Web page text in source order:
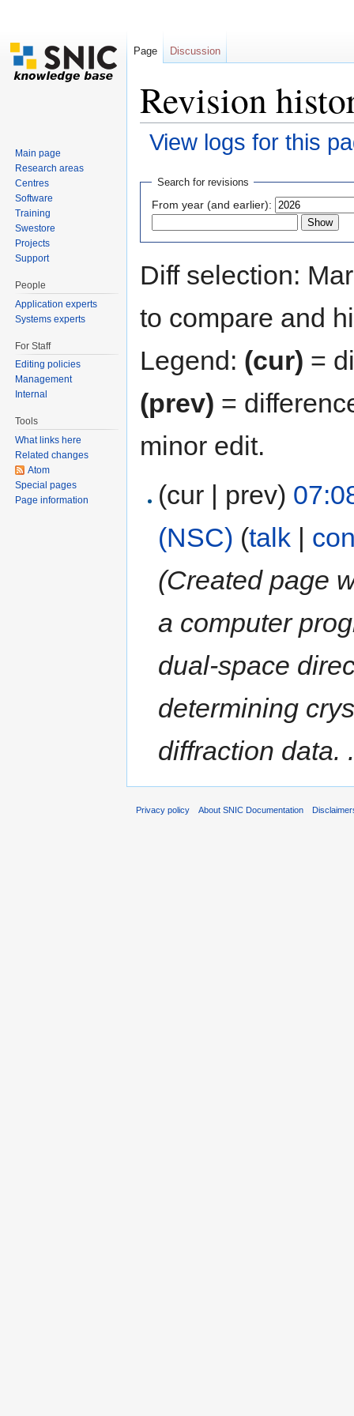
Revision
View logs for this
Search for revisions
From year (and earlier):
Diff selection:
to compare and
Legend: (cur) =
(prev) =
minor edit.
(cur | prev)
(NSC) (talk |
(Created page
a computer
dual-space
determining
diffraction data.
Page Discussion
Main page
Research areas
Centres
Software
Training
Swestore
Projects
Support
People
Application experts
Systems experts
For Staff
Editing policies
Management
Internal
Tools
What links here
Related changes
Atom
Special pages
Page information
Privacy policy About SNIC Documentation